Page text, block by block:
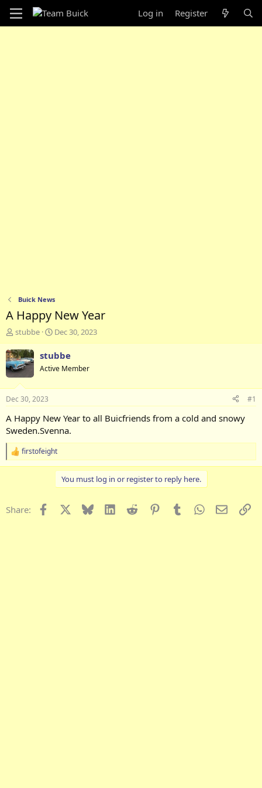
Log in Register
Buick News
A Happy New Year
T
h
r
e
a
d
t
a
t
e
r
stubbe
S
t
a
t
t
e
Dec 30, 2023
stubbe
Active Member
Dec 30, 2023 #1
A Happy New Year to all Buicfriends from a cold and snowy
Sweden.Svenna.
R
e
o
firstofeight
You must log in or register to reply here.
Share: Facebook Bluesky LinkedInReddit PinterestTumblrWhatsApp
Email